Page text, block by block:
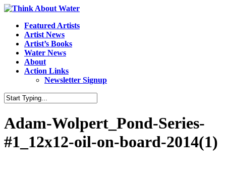
Featured Artists
Artist News
Artist’s Books
Water News
About
Action Links
Newsletter Signup
Adam-Wolpert_Pond-Series-
#1_12x12-oil-on-board-2014(1)